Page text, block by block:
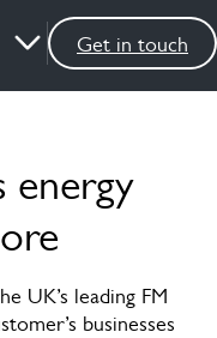
Get in touch
energy
UK’s leading FM
businesses